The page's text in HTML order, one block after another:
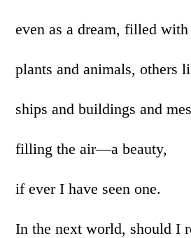
even as a dream, filled with
plants and animals, others
ships and buildings and
filling the air—a beauty,
if ever I have seen one.
In the next world, should I